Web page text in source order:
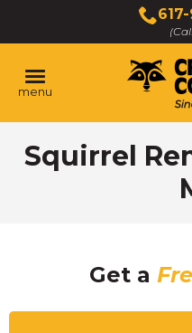
Main
Content
menu
Squirrel
Get a